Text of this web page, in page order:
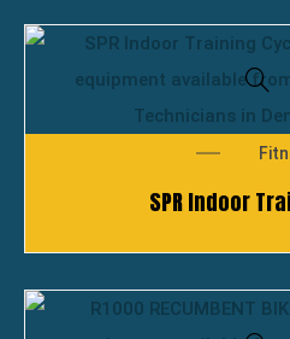
SPR Indoor